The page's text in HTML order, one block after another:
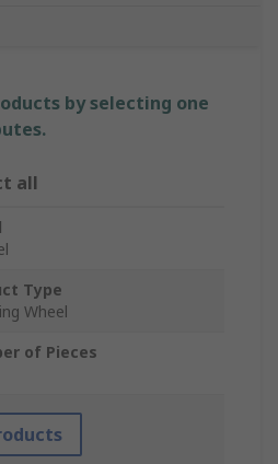
by selecting one
all
Type
Wheel
of Pieces